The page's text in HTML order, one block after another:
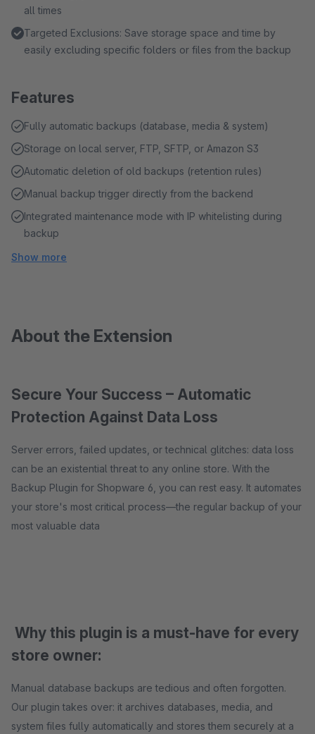
all times
Targeted Exclusions: Save storage space and time by
easily excluding specific folders or files from the backup
Features
Fully automatic backups (database, media & system)
Storage on local server, FTP, SFTP, or Amazon S3
Automatic deletion of old backups (retention rules)
Manual backup trigger directly from the backend
Integrated maintenance mode with IP whitelisting during
backup
Show more
About the Extension
Secure Your Success – Automatic
Protection Against Data Loss
Server errors, failed updates, or technical glitches: data loss
can be an existential threat to any online store. With the
Backup Plugin for Shopware 6, you can rest easy. It automates
your store's most critical process—the regular backup of your
most valuable data
Why this plugin is a must-have for every
store owner:
Manual database backups are tedious and often forgotten.
Our plugin takes over: it archives databases, media, and
system files fully automatically and stores them securely at a